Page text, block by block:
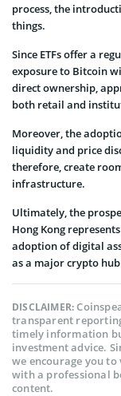
process, the
things.
Since ETFs offer a
exposure to Bitcoin
direct ownership,
both retail and
Moreover, the
liquidity and price
therefore, create
infrastructure.
Ultimately, the
Hong Kong
adoption of digital
as a major crypto
DISCLAIMER:
transparent
timely information
investment advice.
we encourage you
with a professional
content.